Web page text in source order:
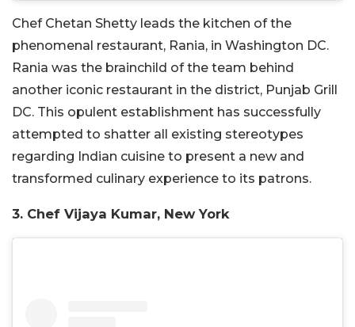
Chef Chetan Shetty leads the kitchen of the
phenomenal restaurant, Rania, in Washington DC.
Rania was the brainchild of the team behind
another iconic restaurant in the district, Punjab Grill
DC. This opulent establishment has successfully
attempted to shatter all existing stereotypes
regarding Indian cuisine to present a new and
transformed culinary experience to its patrons.
3. Chef Vijaya Kumar, New York